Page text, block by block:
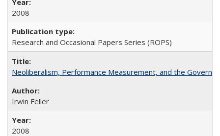
2008
Research and Occasional Papers Series (ROPS)
Neoliberalism, Performance Measurement, and the
Irwin Feller
2008